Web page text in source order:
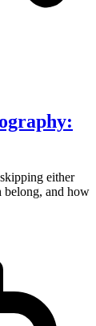
either
belong, and how